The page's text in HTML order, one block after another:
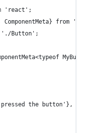
'react';
ComponentMeta} from
'./Button';
the button'},